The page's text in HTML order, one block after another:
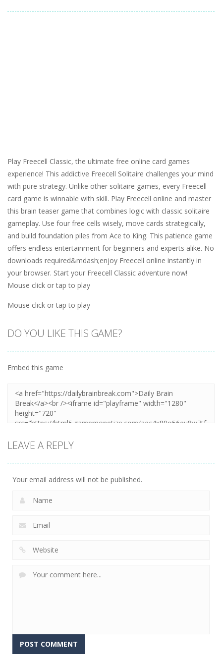
Play Freecell Classic, the ultimate free online card games
experience! This addictive Freecell Solitaire challenges your mind
with pure strategy. Unlike other solitaire games, every Freecell
card game is winnable with skill. Play Freecell online and master
this brain teaser game that combines logic with classic solitaire
gameplay. Use four free cells wisely, move cards strategically,
and build foundation piles from Ace to King. This patience game
offers endless entertainment for beginners and experts alike. No
downloads required&mdash;enjoy Freecell online instantly in
your browser. Start your Freecell Classic adventure now!
Mouse click or tap to play
Mouse click or tap to play
DO YOU LIKE THIS GAME?
Embed this game
LEAVE A REPLY
Your email address will not be published.